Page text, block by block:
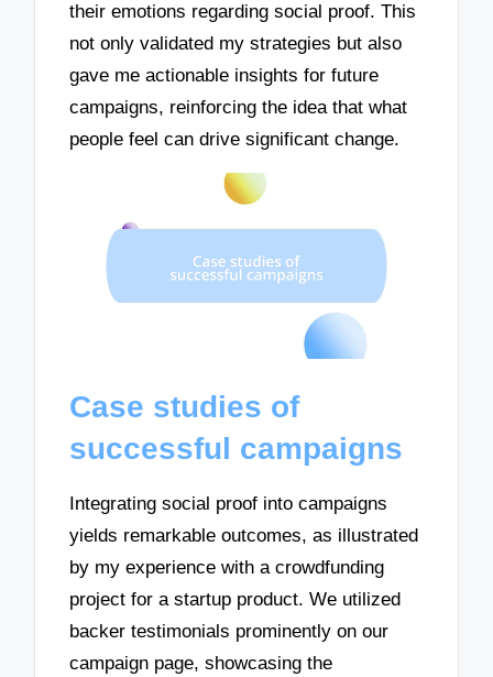
their emotions regarding social proof. This
not only validated my strategies but also
gave me actionable insights for future
campaigns, reinforcing the idea that what
people feel can drive significant change.
Case studies of
successful campaigns
Integrating social proof into campaigns
yields remarkable outcomes, as illustrated
by my experience with a crowdfunding
project for a startup product. We utilized
backer testimonials prominently on our
campaign page, showcasing the